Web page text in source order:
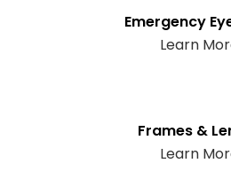
Emergency
Learn
Frames &
Learn